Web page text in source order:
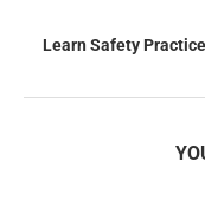
Learn Safety